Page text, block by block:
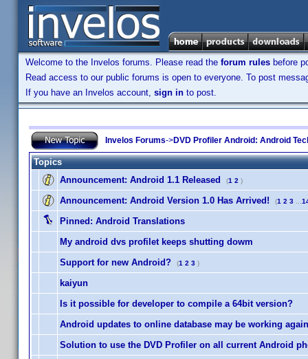
Welcome to the Invelos forums. Please read the forum rules before
Read access to our public forums is open to everyone. To post
If you have an Invelos account, sign in to post.
Invelos Forums->DVD Profiler Android: Android
Topics
Announcement: Android 1.1 Released (1 2 )
Announcement: Android Version 1.0 Has Arrived! (1 2 3
Pinned: Android Translations
My android dvs profilet keeps shutting dowm
Support for new Android?
(1 2 3 )
kaiyun
Is it possible for developer to compile a 64bit version?
Android updates to online database may be working again
Solution to use the DVD Profiler on all current Android